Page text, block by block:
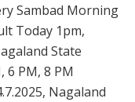
Sambad Morning
Today 1pm,
State
6 PM, 8 PM
Nagaland